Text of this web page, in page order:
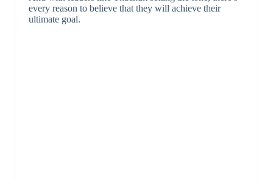
every reason to believe that they will achieve their
ultimate goal.